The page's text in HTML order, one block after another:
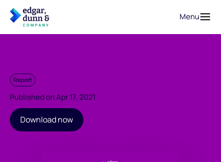
Menu
Report
Published on Apr 17, 2021
Download now